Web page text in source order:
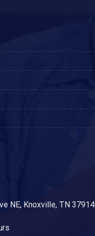
NE, Knoxville, TN 37914